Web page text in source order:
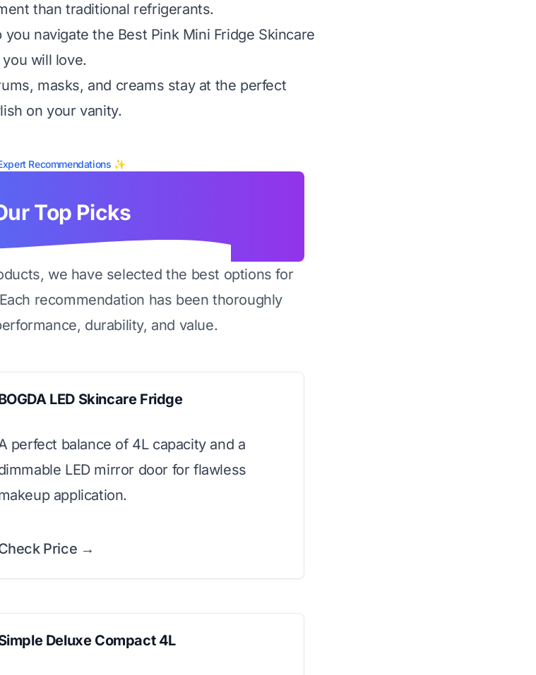
than traditional refrigerants.
navigate the Best Pink Mini Fridge Skincare
will love.
masks, and creams stay at the perfect
on your vanity.
Recommendations ✨
Top Picks
we have selected the best options for
recommendation has been thoroughly
durability, and value.
LED Skincare Fridge
perfect balance of 4L capacity and a
LED mirror door for flawless
application.
Price →
Deluxe Compact 4L